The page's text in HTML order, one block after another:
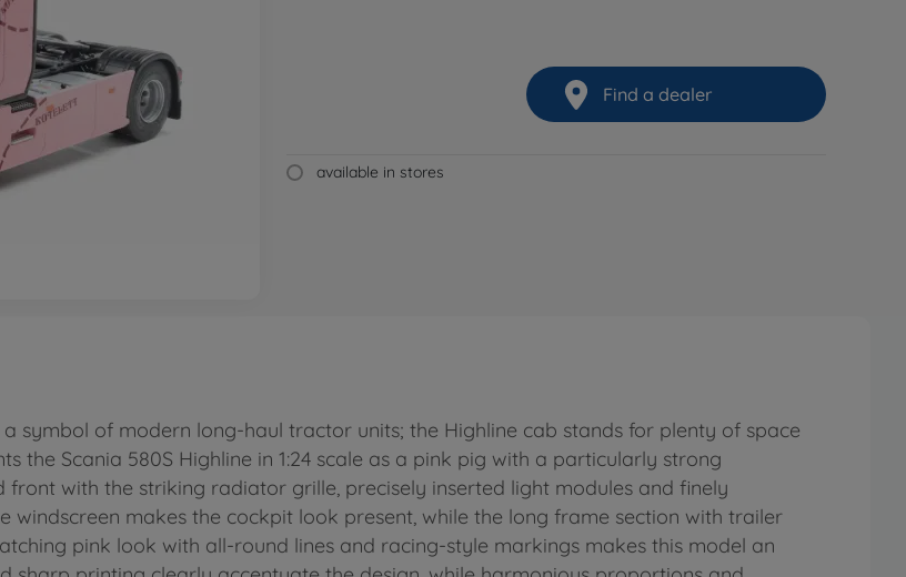
Find a dealer
available in stores
symbol of modern long-haul tractor units; the Highline cab stands for plenty of space
the Scania 580S Highline in 1:24 scale as a pink pig with a particularly strong
with the striking radiator grille, precisely inserted light modules and finely
makes the cockpit look present, while the long frame section with trailer
pink look with all-round lines and racing-style markings makes this model an